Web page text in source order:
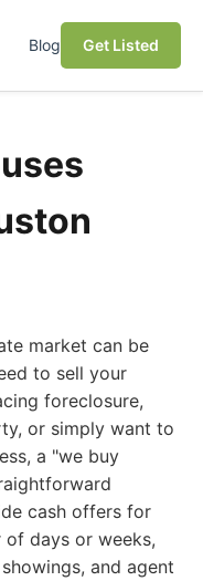
Blog Get Listed
market can be
to sell your
foreclosure,
or simply want to
a "we buy
cash offers for
days or weeks,
and agent